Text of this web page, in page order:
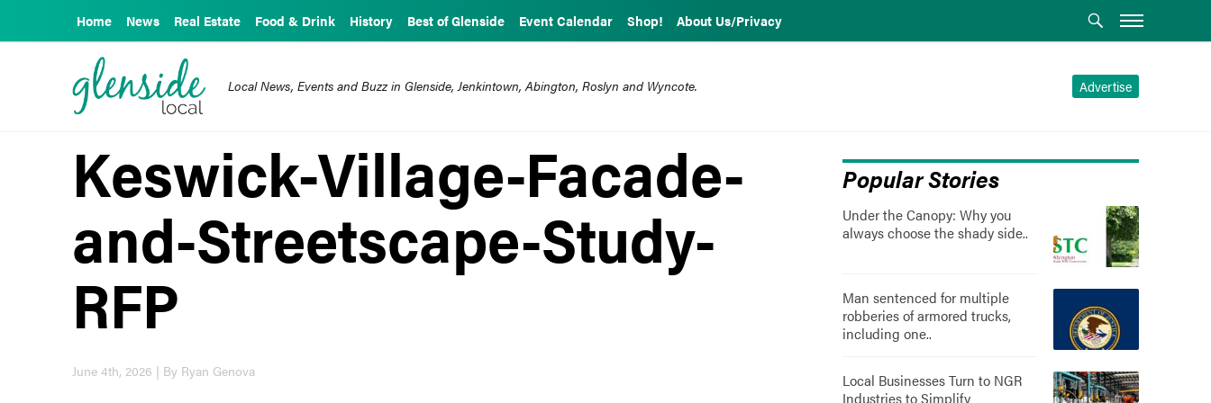
Home News Real Estate Food & Drink History Best of Glenside Event Calendar Shop! About Us/Privacy
Advertise
Local News, Events and Buzz in Glenside, Jenkintown, Abington, Roslyn and Wyncote.
Keswick-Village-Facade-
and-Streetscape-Study-
RFP
June 4th, 2026 | By Ryan Genova
Popular Stories
Under the Canopy: Why you
always choose the shady side..
Man sentenced for multiple
robberies of armored trucks,
including one..
Local Businesses Turn to NGR
Industries to Simplify